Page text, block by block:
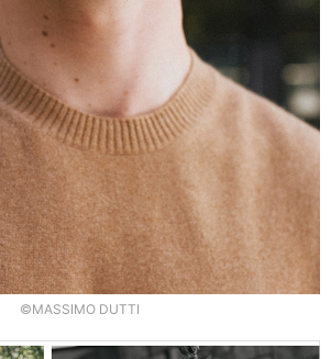
©MASSIMO DUTTI